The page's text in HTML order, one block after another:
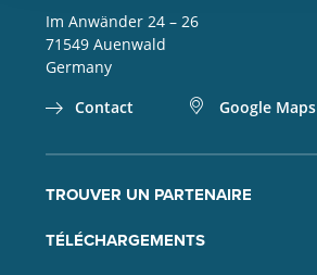
Im Anwänder 24 – 26
71549 Auenwald
Germany
Contact
Google Maps
TROUVER UN PARTENAIRE
TÉLÉCHARGEMENTS